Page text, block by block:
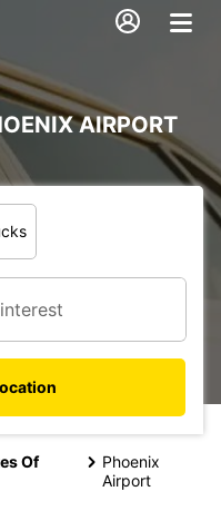
AIRPORT
Of
Phoenix
Airport